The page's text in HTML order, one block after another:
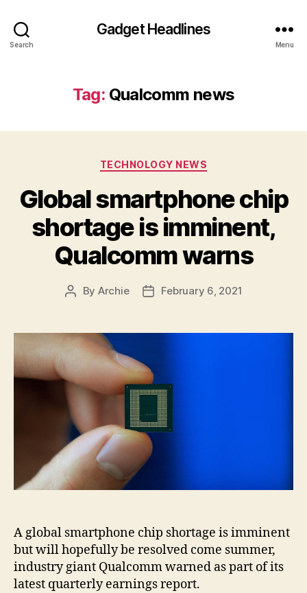
Search
Gadget Headlines
Menu
Tag: Qualcomm news
Categories
TECHNOLOGY NEWS
Global smartphone chip
shortage is imminent,
Qualcomm warns
Post
By Archie
PostFebruary 6, 2021
A global smartphone chip shortage is imminent
but will hopefully be resolved come summer,
industry giant Qualcomm warned as part of its
latest quarterly earnings report.